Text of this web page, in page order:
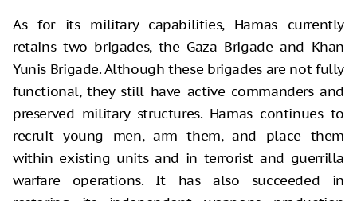
As for its military capabilities, Hamas currently
retains two brigades, the Gaza Brigade and Khan
Yunis Brigade. Although these brigades are not fully
functional, they still have active commanders and
preserved military structures. Hamas continues to
recruit young men, arm them, and place them
within existing units and in terrorist and guerrilla
warfare operations. It has also succeeded in